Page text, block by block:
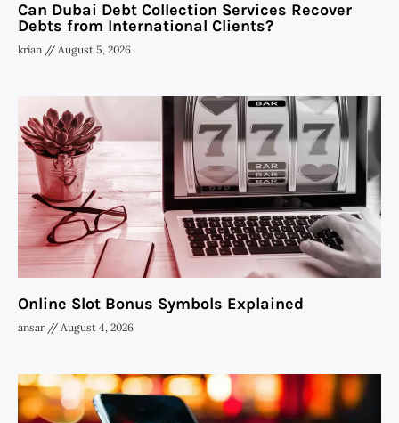
Can Dubai Debt Collection Services Recover
Debts from International Clients?
krian August 5, 2026
Online Slot Bonus Symbols Explained
ansar August 4, 2026